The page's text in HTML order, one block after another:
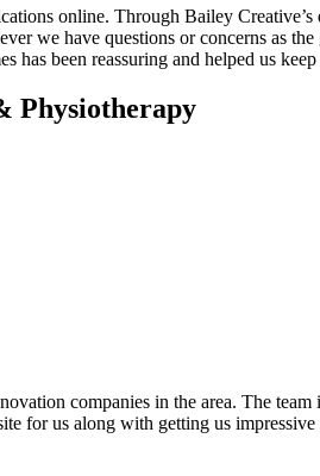
online. Through Bailey
we have questions or concerns as
been reassuring and helped us
Physiotherapy
companies in the area. The
for us along with getting us